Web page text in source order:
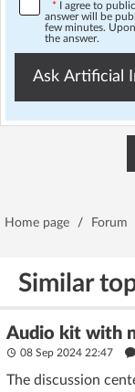
* I agree to
answer will be
few minutes.
the answer.
Ask Artificial
Home page / Forum
Similar
Audio kit with
08 Sep 2024 22:47
The discussion